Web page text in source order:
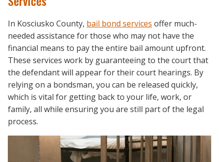
In Kosciusko County, bail bond services offer much-
needed assistance for those who may not have the
financial means to pay the entire bail amount upfront.
These services work by guaranteeing to the court that
the defendant will appear for their court hearings. By
relying on a bondsman, you can be released quickly,
which is vital for getting back to your life, work, or
family, all while ensuring you are still part of the legal
process.